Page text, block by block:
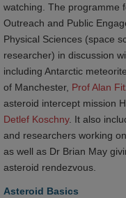
watching. The programme
Outreach and Public
Physical Sciences (space
researcher) in discussion
including Antarctic
of Manchester, Prof Alan
asteroid intercept mission
Detlef Koschny. It also
and researchers working
as well as Dr Brian May
asteroid rendezvous.
Asteroid Basics